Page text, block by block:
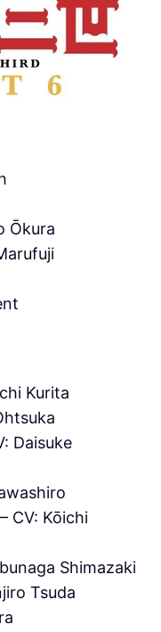
Ōkura
Kurita
Daisuke
CV: Kōichi
Shimazaki
Tsuda